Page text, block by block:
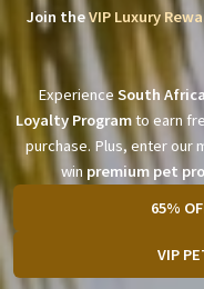
Join theVIP Luxury
Experience South
Loyalty Programto earn
purchase. Plus, enter our
win premium pet
65%
VIP